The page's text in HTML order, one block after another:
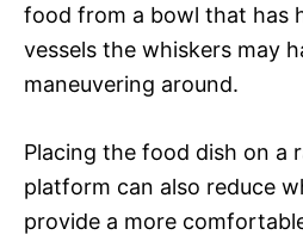
food from a bowl that has
vessels the whiskers may
maneuvering around.
Placing the food dish on a
platform can also reduce
provide a more